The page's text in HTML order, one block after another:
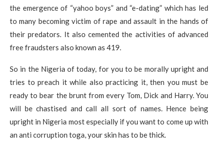
the emergence of “yahoo boys” and “e-dating” which has led
to many becoming victim of rape and assault in the hands of
their predators. It also cemented the activities of advanced
free fraudsters also known as 419.
So in the Nigeria of today, for you to be morally upright and
tries to preach it while also practicing it, then you must be
ready to bear the brunt from every Tom, Dick and Harry. You
will be chastised and call all sort of names. Hence being
upright in Nigeria most especially if you want to come up with
an anti corruption toga, your skin has to be thick.